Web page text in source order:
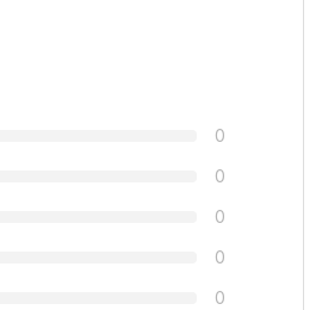
0
0
0
0
0